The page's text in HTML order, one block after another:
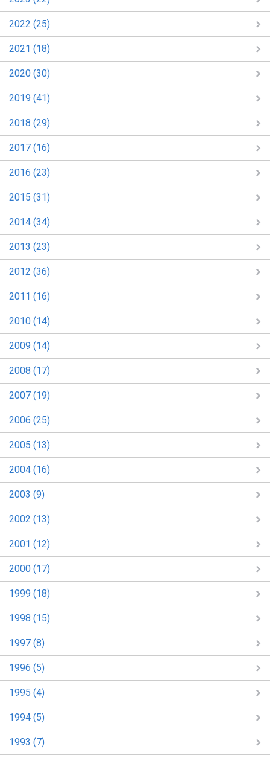
2022 (25)
2021 (18)
2020 (30)
2019 (41)
2018 (29)
2017 (16)
2016 (23)
2015 (31)
2014 (34)
2013 (23)
2012 (36)
2011 (16)
2010 (14)
2009 (14)
2008 (17)
2007 (19)
2006 (25)
2005 (13)
2004 (16)
2003 (9)
2002 (13)
2001 (12)
2000 (17)
1999 (18)
1998 (15)
1997 (8)
1996 (5)
1995 (4)
1994 (5)
1993 (7)